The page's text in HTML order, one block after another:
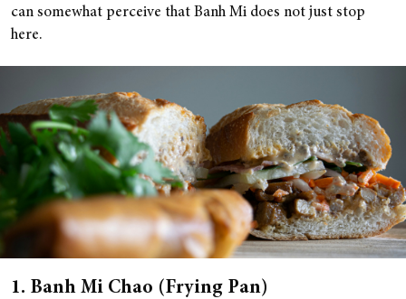
can somewhat perceive that Banh Mi does not just stop
here.
1. Banh Mi Chao (Frying Pan)